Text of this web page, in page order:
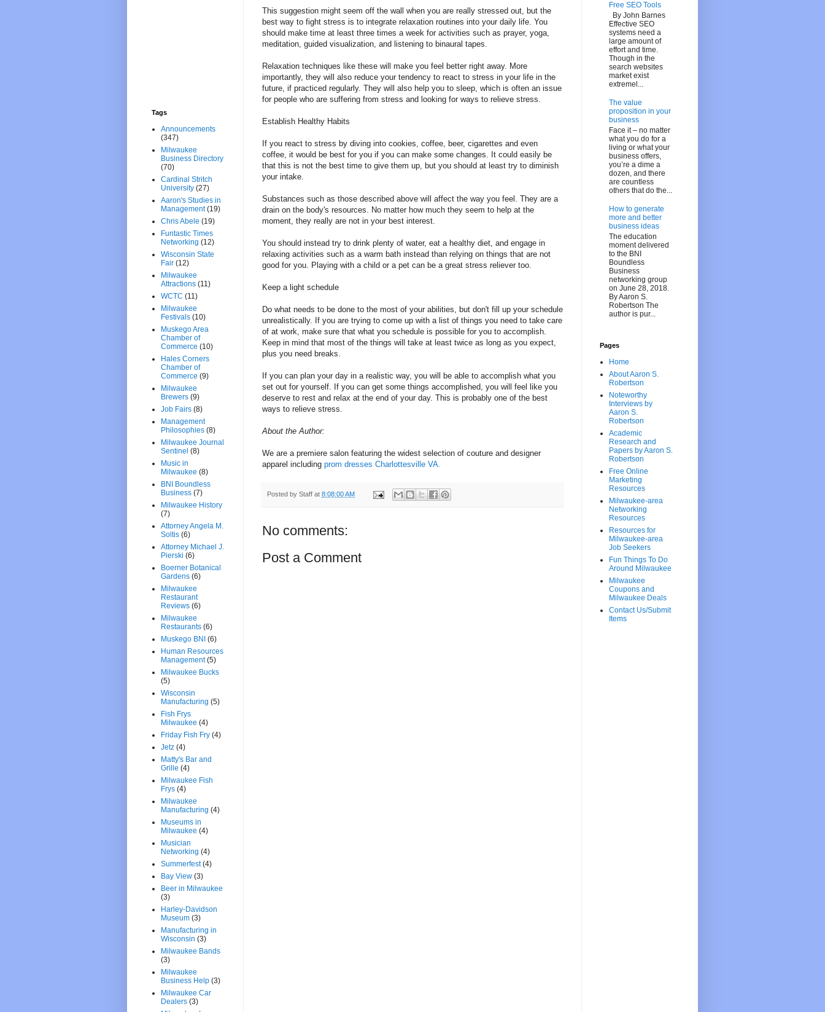
This suggestion might seem off the wall when you are really stressed out, but the
best way to fight stress is to integrate relaxation routines into your daily life. You
should make time at least three times a week for activities such as prayer, yoga,
meditation, guided visualization, and listening to binaural tapes.
Relaxation techniques like these will make you feel better right away. More
importantly, they will also reduce your tendency to react to stress in your life in the
future, if practiced regularly. They will also help you to sleep, which is often an issue
for people who are suffering from stress and looking for ways to relieve stress.
Establish Healthy Habits
If you react to stress by diving into cookies, coffee, beer, cigarettes and even
coffee, it would be best for you if you can make some changes. It could easily be
that this is not the best time to give them up, but you should at least try to diminish
your intake.
Substances such as those described above will affect the way you feel. They are a
drain on the body's resources. No matter how much they seem to help at the
moment, they really are not in your best interest.
You should instead try to drink plenty of water, eat a healthy diet, and engage in
relaxing activities such as a warm bath instead than relying on things that are not
good for you. Playing with a child or a pet can be a great stress reliever too.
Keep a light schedule
Do what needs to be done to the most of your abilities, but don't fill up your schedule
unrealistically. If you are trying to come up with a list of things you need to take care
of at work, make sure that what you schedule is possible for you to accomplish.
Keep in mind that most of the things will take at least twice as long as you expect,
plus you need breaks.
If you can plan your day in a realistic way, you will be able to accomplish what you
set out for yourself. If you can get some things accomplished, you will feel like you
deserve to rest and relax at the end of your day. This is probably one of the best
ways to relieve stress.
About the Author:
We are a premiere salon featuring the widest selection of couture and designer
apparel including prom dresses Charlottesville VA.
Posted by Staff at 8:08:00 AM
No comments:
Post a Comment
Tags
Announcements
(347)
Milwaukee
Business Directory
(70)
Cardinal Stritch
University (27)
Aaron's Studies in
Management (19)
Chris Abele (19)
Funtastic Times
Networking (12)
Wisconsin State
Fair (12)
Milwaukee
Attractions (11)
WCTC (11)
Milwaukee
Festivals (10)
Muskego Area
Chamber of
Commerce (10)
Hales Corners
Chamber of
Commerce (9)
Milwaukee
Brewers (9)
Job Fairs (8)
Management
Philosophies (8)
Milwaukee Journal
Sentinel (8)
Music in
Milwaukee (8)
BNI Boundless
Business (7)
Milwaukee History
(7)
Attorney Angela M.
Soltis (6)
Attorney Michael J.
Pierski (6)
Boerner Botanical
Gardens (6)
Milwaukee
Restaurant
Reviews (6)
Milwaukee
Restaurants (6)
Muskego BNI (6)
Human Resources
Management (5)
Milwaukee Bucks
(5)
Wisconsin
Manufacturing (5)
Fish Frys
Milwaukee (4)
Friday Fish Fry (4)
Jetz (4)
Matty's Bar and
Grille (4)
Milwaukee Fish
Frys (4)
Milwaukee
Manufacturing (4)
Museums in
Milwaukee (4)
Musician
Networking (4)
Summerfest (4)
Bay View (3)
Beer in Milwaukee
(3)
Harley-Davidson
Museum (3)
Manufacturing in
Wisconsin (3)
Milwaukee Bands
(3)
Milwaukee
Business Help (3)
Milwaukee Car
Dealers (3)
Free SEO Tools
By John Barnes
Effective SEO
systems need a
large amount of
effort and time.
Though in the
search websites
market exist
extremel...
The value
proposition in your
business
Face it – no matter
what you do for a
living or what your
business offers,
you’re a dime a
dozen, and there
are countless
others that do the...
How to generate
more and better
business ideas
The education
moment delivered
to the BNI
Boundless
Business
networking group
on June 28, 2018.
By Aaron S.
Robertson The
author is pur...
Pages
Home
About Aaron S.
Robertson
Noteworthy
Interviews by
Aaron S.
Robertson
Academic
Research and
Papers by Aaron S.
Robertson
Free Online
Marketing
Resources
Milwaukee-area
Networking
Resources
Resources for
Milwaukee-area
Job Seekers
Fun Things To Do
Around Milwaukee
Milwaukee
Coupons and
Milwaukee Deals
Contact Us/Submit
Items